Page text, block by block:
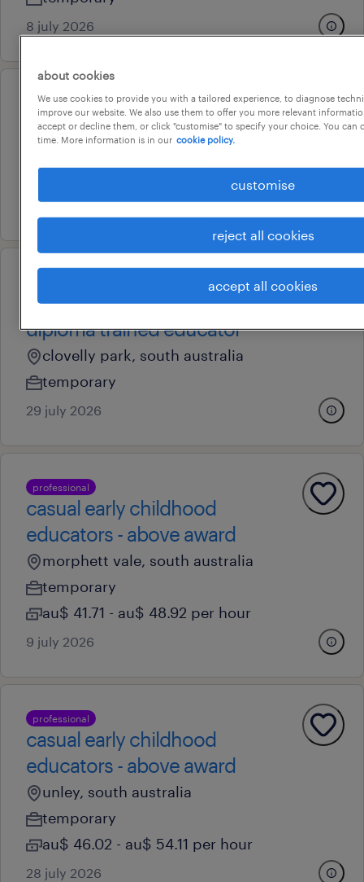
8 july 2026
professional
childcare centre cook
ingle farm, south australia
29 july 2026
qualified educator, certificate 3,
diploma trained educator
clovelly park, south australia
temporary
29 july 2026
professional
casual early childhood
educators - above award
morphett vale, south australia
temporary
au$ 41.71 - au$ 48.92 per hour
9 july 2026
professional
casual early childhood
educators - above award
unley, south australia
temporary
au$ 46.02 - au$ 54.11 per hour
28 july 2026
about cookies
We use cookies to provide you with a tailored experience, to diagnose
improve our website. We also use them to offer you more relevant
accept or decline them, or click "customise" to specify your choice. You can
time. More information is in our cookie policy.
customise
reject all cookies
accept all cookies